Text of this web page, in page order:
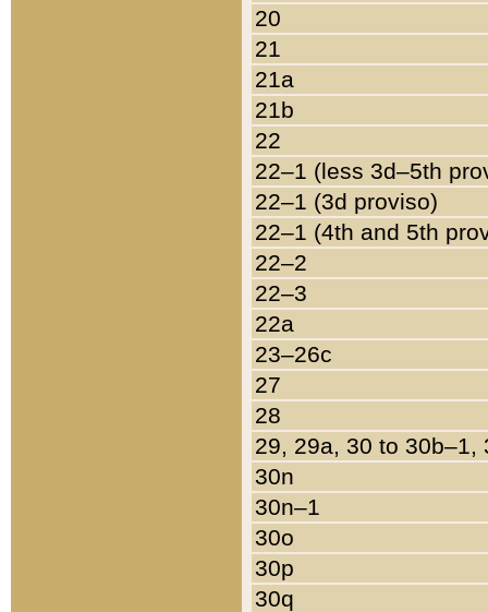
20
21
21a
21b
22
22–1 (less 3d–5th
22–1 (3d proviso)
22–1 (4th and 5th
22–2
22–3
22a
23–26c
27
28
29, 29a, 30 to 30b–1,
30n
30n–1
30o
30p
30q